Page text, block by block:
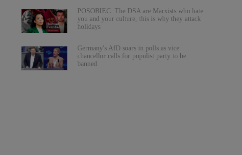
POSOBIEC: The DSA are Marxists who hate
you and your culture, this is why they attack
holidays
Germany's AfD soars in polls as vice
chancellor calls for populist party to be
banned